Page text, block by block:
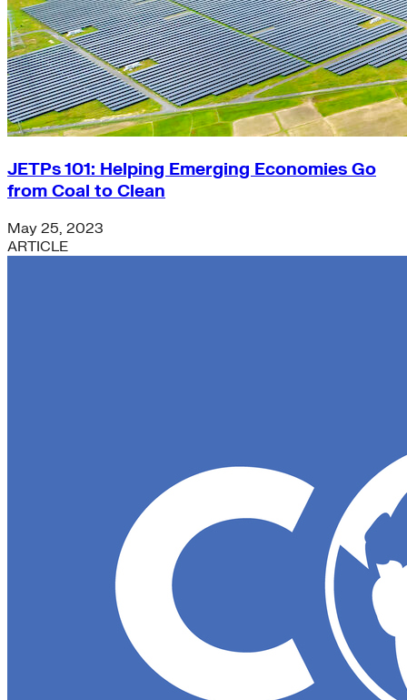
JETPs 101: Helping Emerging Economies Go
from Coal to Clean
May 25, 2023
ARTICLE